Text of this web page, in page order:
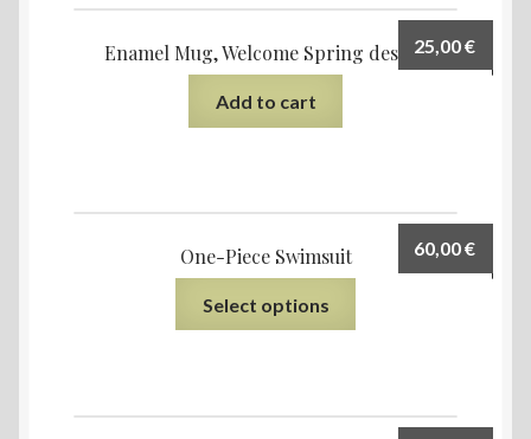
Enamel Mug, Welcome Spring design25,00€
Add to cart
One-Piece Swimsuit 60,00€
Select options